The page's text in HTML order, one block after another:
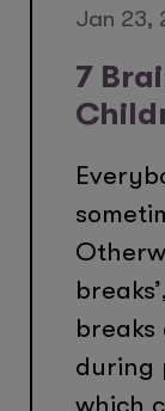
Jan 23,
7
during
which